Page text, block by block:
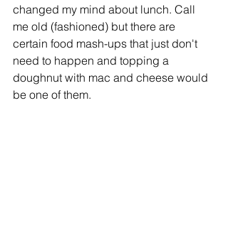
changed my mind about lunch. Call
me old (fashioned) but there are
certain food mash-ups that just don't
need to happen and topping a
doughnut with mac and cheese would
be one of them.